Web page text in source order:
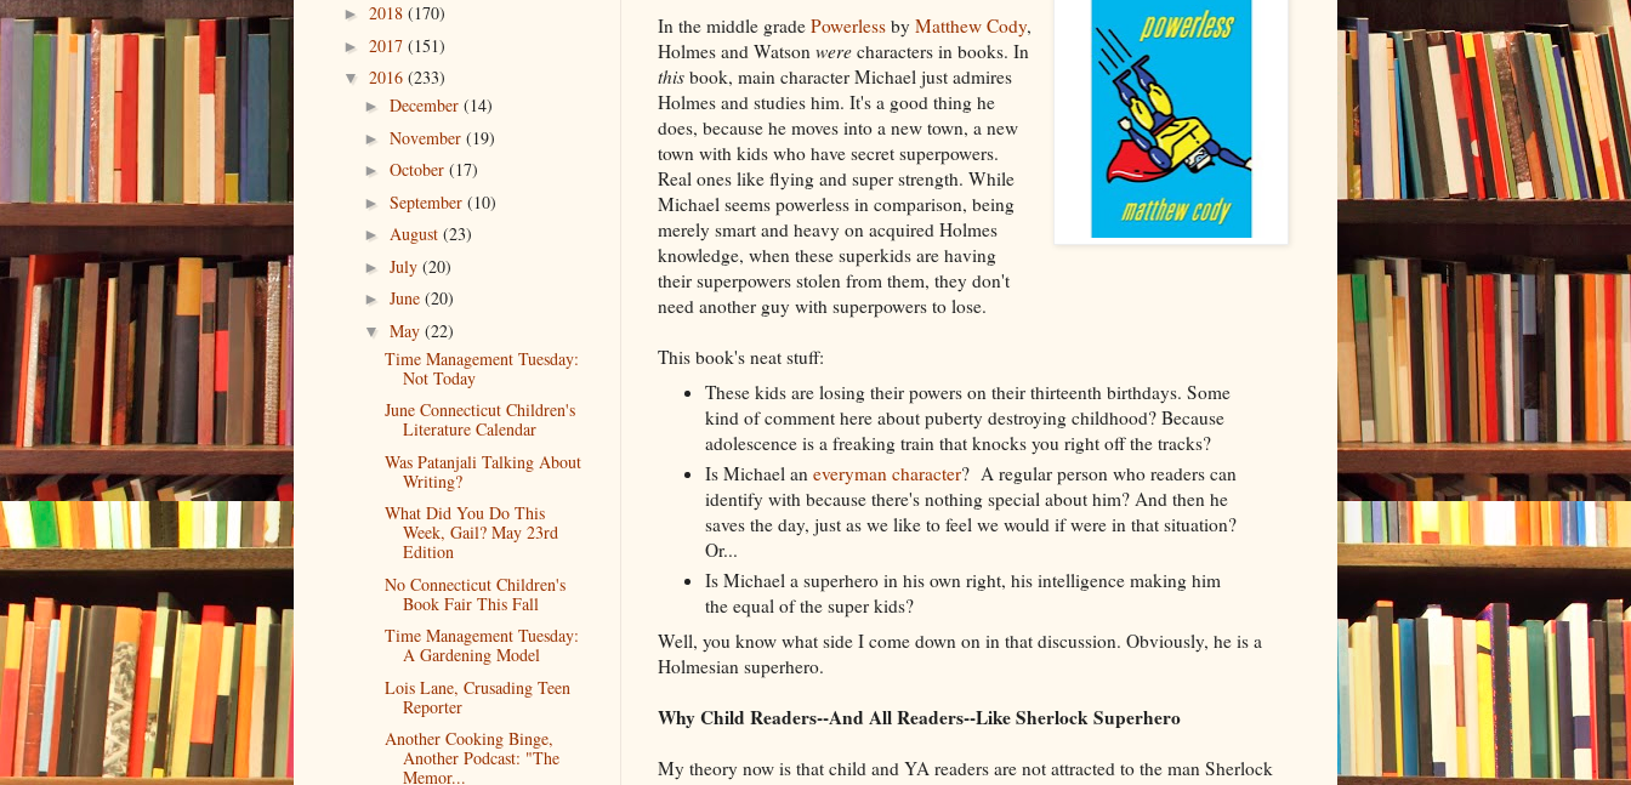
In the middle grade Powerless by Matthew Cody,
Holmes and Watson were characters in books. In
this book, main character Michael just admires
Holmes and studies him. It's a good thing he
does, because he moves into a new town, a new
town with kids who have secret superpowers.
Real ones like flying and super strength. While
Michael seems powerless in comparison, being
merely smart and heavy on acquired Holmes
knowledge, when these superkids are having
their superpowers stolen from them, they don't
need another guy with superpowers to lose.
This book's neat stuff:
These kids are losing their powers on their thirteenth birthdays. Some
kind of comment here about puberty destroying childhood? Because
adolescence is a freaking train that knocks you right off the tracks?
Is Michael an everyman character? A regular person who readers can
identify with because there's nothing special about him? And then he
saves the day, just as we like to feel we would if were in that situation?
Or...
Is Michael a superhero in his own right, his intelligence making him
the equal of the super kids?
Well, you know what side I come down on in that discussion. Obviously, he is a
Holmesian superhero.
Why Child Readers--And All Readers--Like Sherlock Superhero
My theory now is that child and YA readers are not attracted to the man Sherlock
► 2018 (170)
► 2017 (151)
▼ 2016 (233)
► December (14)
► November (19)
► October (17)
► September (10)
► August (23)
► July (20)
► June (20)
▼ May (22)
Time Management Tuesday:
Not Today
June Connecticut Children's
Literature Calendar
Was Patanjali Talking About
Writing?
What Did You Do This
Week, Gail? May 23rd
Edition
No Connecticut Children's
Book Fair This Fall
Time Management Tuesday:
A Gardening Model
Lois Lane, Crusading Teen
Reporter
Another Cooking Binge,
Another Podcast: "The
Memor...